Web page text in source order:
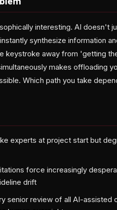
interesting. AI doesn't
synthesize information
keystroke away from 'getting
makes offloading
Which path you take
experts at project start but
force increasingly
drift
senior review of all AI-assisted